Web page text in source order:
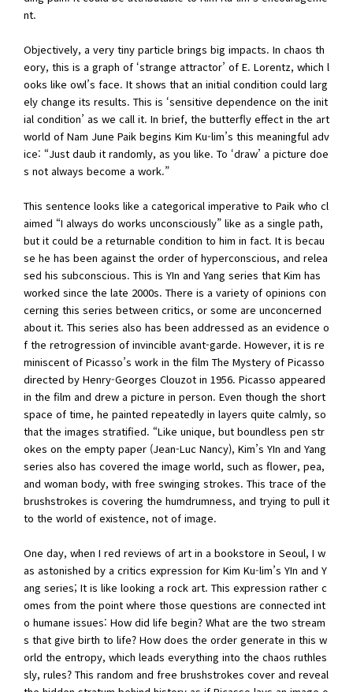
nt.
Objectively, a very tiny particle brings big impacts. In chaos th
eory, this is a graph of ‘strange attractor’ of E. Lorentz, which l
ooks like owl’s face. It shows that an initial condition could larg
ely change its results. This is ‘sensitive dependence on the init
ial condition’ as we call it. In brief, the butterfly effect in the art
world of Nam June Paik begins Kim Ku-lim’s this meaningful adv
ice: “Just daub it randomly, as you like. To ‘draw’ a picture doe
s not always become a work.”
This sentence looks like a categorical imperative to Paik who cl
aimed “I always do works unconsciously” like as a single path,
but it could be a returnable condition to him in fact. It is becau
se he has been against the order of hyperconscious, and relea
sed his subconscious. This is YIn and Yang series that Kim has
worked since the late 2000s. There is a variety of opinions con
cerning this series between critics, or some are unconcerned
about it. This series also has been addressed as an evidence o
f the retrogression of invincible avant-garde. However, it is re
miniscent of Picasso’s work in the film The Mystery of Picasso
directed by Henry-Georges Clouzot in 1956. Picasso appeared
in the film and drew a picture in person. Even though the short
space of time, he painted repeatedly in layers quite calmly, so
that the images stratified. “Like unique, but boundless pen str
okes on the empty paper (Jean-Luc Nancy), Kim’s YIn and Yang
series also has covered the image world, such as flower, pea,
and woman body, with free swinging strokes. This trace of the
brushstrokes is covering the humdrumness, and trying to pull it
to the world of existence, not of image.
One day, when I red reviews of art in a bookstore in Seoul, I w
as astonished by a critics expression for Kim Ku-lim’s YIn and Y
ang series; It is like looking a rock art. This expression rather c
omes from the point where those questions are connected int
o humane issues: How did life begin? What are the two stream
s that give birth to life? How does the order generate in this w
orld the entropy, which leads everything into the chaos ruthles
sly, rules? This random and free brushstrokes cover and reveal